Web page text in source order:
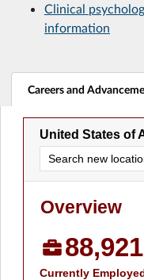
Clinical
information
Careers and